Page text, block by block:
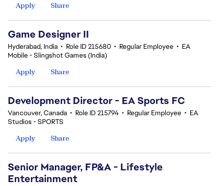
Apply
Share
Game Designer II
Hyderabad, India • Role ID 215680 • Regular Employee • EA
Mobile - Slingshot Games (India)
Apply
Share
Development Director - EA Sports FC
Vancouver, Canada • Role ID 215794 • Regular Employee • EA
Studios - SPORTS
Apply
Share
Senior Manager, FP&A - Lifestyle
Entertainment